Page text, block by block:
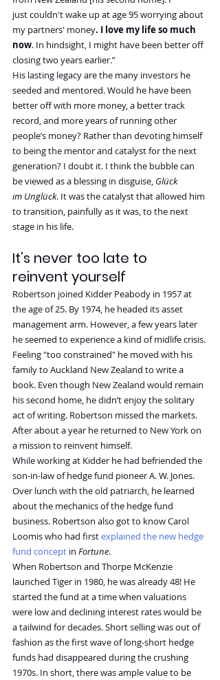
just couldn't wake up at age 95 worrying about
my partners' money. I love my life so much
now. In hindsight, I might have been better off
closing two years earlier.”
His lasting legacy are the many investors he
seeded and mentored. Would he have been
better off with more money, a better track
record, and more years of running other
people’s money? Rather than devoting himself
to being the mentor and catalyst for the next
generation? I doubt it. I think the bubble can
be viewed as a blessing in disguise, Glück
im Unglück. It was the catalyst that allowed him
to transition, painfully as it was, to the next
stage in his life.
It’s never too late to
reinvent yourself
Robertson joined Kidder Peabody in 1957 at
the age of 25. By 1974, he headed its asset
management arm. However, a few years later
he seemed to experience a kind of midlife crisis.
Feeling "too constrained" he moved with his
family to Auckland New Zealand to write a
book. Even though New Zealand would remain
his second home, he didn’t enjoy the solitary
act of writing. Robertson missed the markets.
After about a year he returned to New York on
a mission to reinvent himself.
While working at Kidder he had befriended the
son-in-law of hedge fund pioneer A. W. Jones.
Over lunch with the old patriarch, he learned
about the mechanics of the hedge fund
business. Robertson also got to know Carol
Loomis who had first explained the new hedge
fund concept in Fortune.
When Robertson and Thorpe McKenzie
launched Tiger in 1980, he was already 48! He
started the fund at a time when valuations
were low and declining interest rates would be
a tailwind for decades. Short selling was out of
fashion as the first wave of long-short hedge
funds had disappeared during the crushing
1970s. In short, there was ample value to be